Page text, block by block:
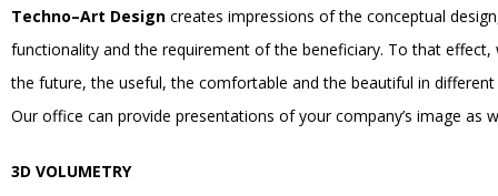
Techno–Art Design creates impressions of the conceptual
functionality and the requirement of the beneficiary. To that
the future, the useful, the comfortable and the beautiful in
Our office can provide presentations of your company’s image as
3D VOLUMETRY